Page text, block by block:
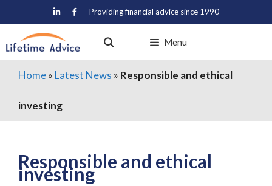
to
content
Providing financial advice since 1990
Menu
Home» Latest News » Responsible and ethical
investing
Responsible and ethical
investing